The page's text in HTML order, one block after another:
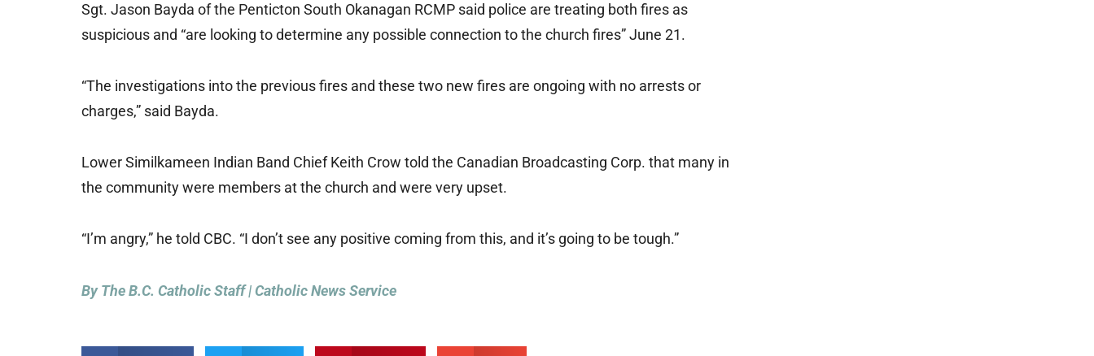
Sgt. Jason Bayda of the Penticton South Okanagan RCMP said police are treating both fires as
suspicious and “are looking to determine any possible connection to the church fires” June 21.
“The investigations into the previous fires and these two new fires are ongoing with no arrests or
charges,” said Bayda.
Lower Similkameen Indian Band Chief Keith Crow told the Canadian Broadcasting Corp. that many in
the community were members at the church and were very upset.
“I’m angry,” he told CBC. “I don’t see any positive coming from this, and it’s going to be tough.”
By The B.C. Catholic Staff | Catholic News Service